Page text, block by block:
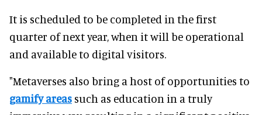
It is scheduled to be completed in the first
quarter of next year, when it will be operational
and available to digital visitors.
"Metaverses also bring a host of opportunities to
gamify areas such as education in a truly